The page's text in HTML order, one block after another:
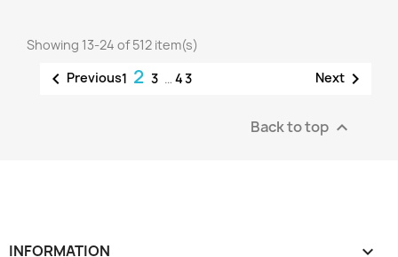
Showing 13-24 of 512 item(s)
 Previous1 2 3 … 43 Next 
Back to top 
INFORMATION 